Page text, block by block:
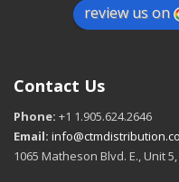
review us on
Contact Us
Phone: +1 1.905.624.2646
Email:
1065 Matheson Blvd. E., Unit